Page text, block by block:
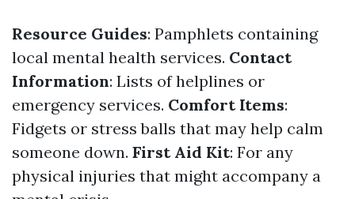
Resource Guides: Pamphlets containing
local mental health services. Contact
Information: Lists of helplines or
emergency services. Comfort Items:
Fidgets or stress balls that may help calm
someone down. First Aid Kit: For any
physical injuries that might accompany a